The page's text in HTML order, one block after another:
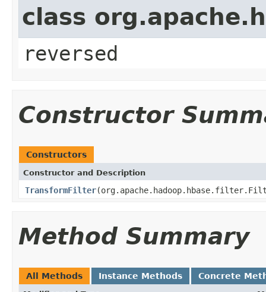
class
reversed
Constructor
Constructors
Constructor and Description
TransformFilter
Method Summary
All Methods Instance Methods Concrete